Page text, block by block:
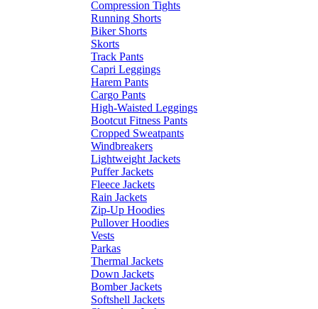
Compression Tights
Running Shorts
Biker Shorts
Skorts
Track Pants
Capri Leggings
Harem Pants
Cargo Pants
High-Waisted Leggings
Bootcut Fitness Pants
Cropped Sweatpants
Windbreakers
Lightweight Jackets
Puffer Jackets
Fleece Jackets
Rain Jackets
Zip-Up Hoodies
Pullover Hoodies
Vests
Parkas
Thermal Jackets
Down Jackets
Bomber Jackets
Softshell Jackets